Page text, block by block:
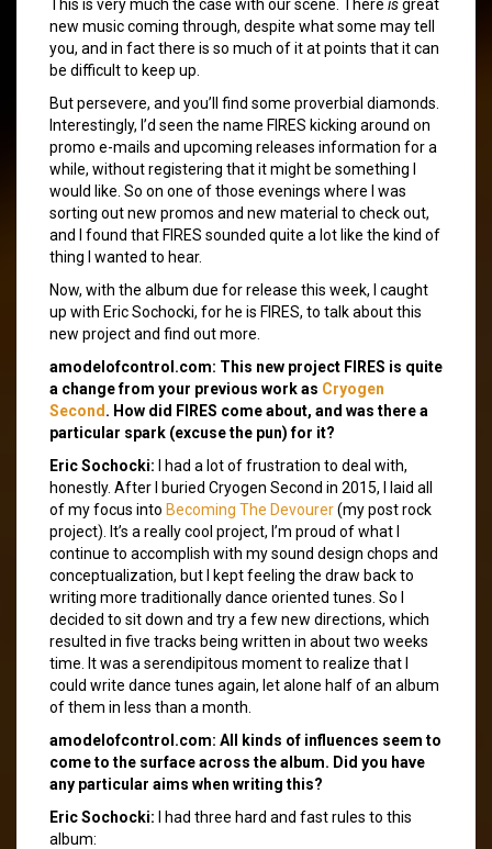
This is very much the case with our scene. There isgreat
new music coming through, despite what some may tell
you, and in fact there is so much of it at points that it can
be difficult to keep up.
But persevere, and you’ll find some proverbial diamonds.
Interestingly, I’d seen the name FIRES kicking around on
promo e-mails and upcoming releases information for a
while, without registering that it might be something I
would like. So on one of those evenings where I was
sorting out new promos and new material to check out,
and I found that FIRES sounded quite a lot like the kind of
thing I wanted to hear.
Now, with the album due for release this week, I caught
up with Eric Sochocki, for he is FIRES, to talk about this
new project and find out more.
amodelofcontrol.com: This new project FIRES is quite
a change from your previous work as Cryogen
Second . How did FIRES come about, and was there a
particular spark (excuse the pun) for it?
Eric Sochocki: I had a lot of frustration to deal with,
honestly. After I buried Cryogen Second in 2015, I laid all
of my focus into Becoming The Devourer(my post rock
project). It’s a really cool project, I’m proud of what I
continue to accomplish with my sound design chops and
conceptualization, but I kept feeling the draw back to
writing more traditionally dance oriented tunes. So I
decided to sit down and try a few new directions, which
resulted in five tracks being written in about two weeks
time. It was a serendipitous moment to realize that I
could write dance tunes again, let alone half of an album
of them in less than a month.
amodelofcontrol.com: All kinds of influences seem to
come to the surface across the album. Did you have
any particular aims when writing this?
Eric Sochocki: I had three hard and fast rules to this
album: